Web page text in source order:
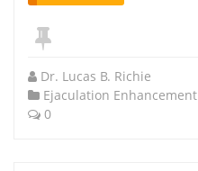
Dr. Lucas B. Richie
Ejaculation
0